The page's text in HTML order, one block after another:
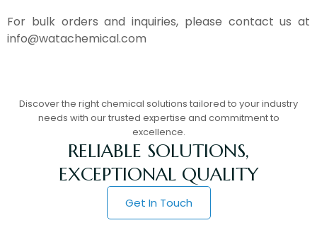
For bulk orders and inquiries, please contact us at
info@watachemical.com
Discover the right chemical solutions tailored to your industry
needs with our trusted expertise and commitment to
excellence.
RELIABLE SOLUTIONS,
EXCEPTIONAL QUALITY
Get In Touch